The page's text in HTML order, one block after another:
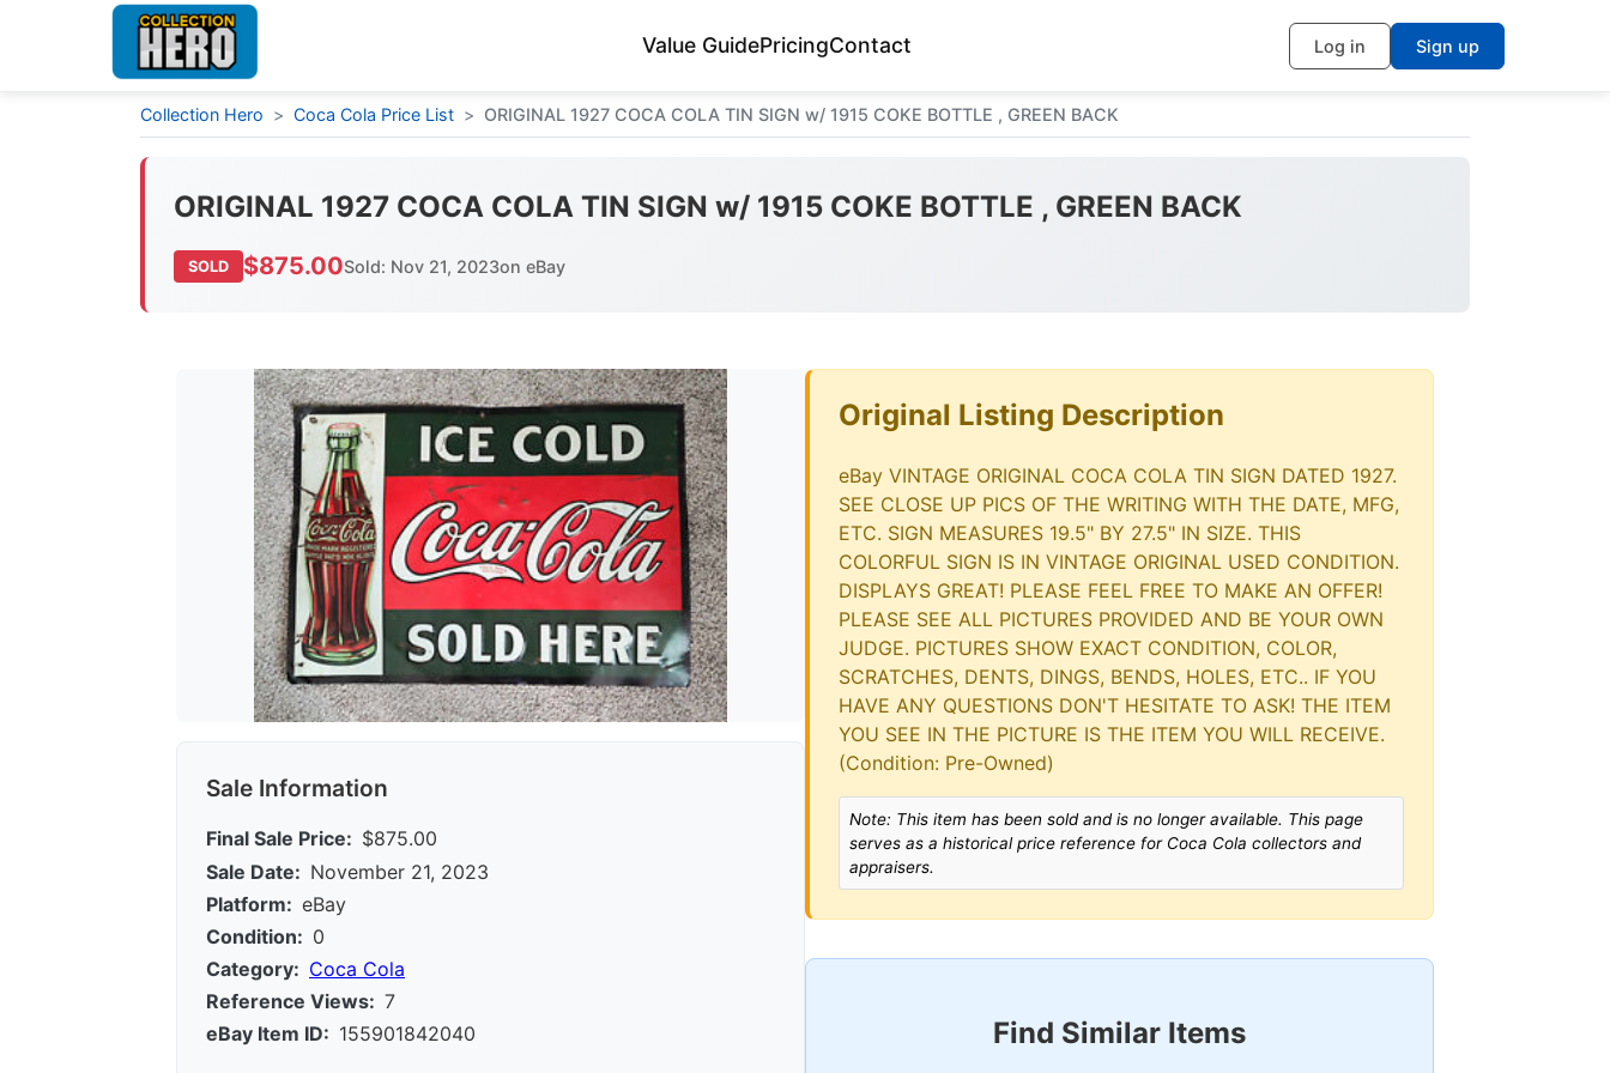
Value GuidePricingContact Log in Sign up
Collection Hero > Coca Cola Price List > ORIGINAL 1927 COCA COLA TIN SIGN w/ 1915 COKE BOTTLE , GREEN BACK
ORIGINAL 1927 COCA COLA TIN SIGN w/ 1915 COKE BOTTLE , GREEN BACK
SOLD $875.00Sold: Nov 21, 2023on eBay
Sale Information
Final Sale Price: $875.00
Sale Date: November 21, 2023
Platform: eBay
Condition: 0
Category: Coca Cola
Reference Views: 7
eBay Item ID: 155901842040
Original Listing Description
eBay VINTAGE ORIGINAL COCA COLA TIN SIGN DATED 1927.
SEE CLOSE UP PICS OF THE WRITING WITH THE DATE, MFG,
ETC. SIGN MEASURES 19.5" BY 27.5" IN SIZE. THIS
COLORFUL SIGN IS IN VINTAGE ORIGINAL USED CONDITION.
DISPLAYS GREAT! PLEASE FEEL FREE TO MAKE AN OFFER!
PLEASE SEE ALL PICTURES PROVIDED AND BE YOUR OWN
JUDGE. PICTURES SHOW EXACT CONDITION, COLOR,
SCRATCHES, DENTS, DINGS, BENDS, HOLES, ETC.. IF YOU
HAVE ANY QUESTIONS DON'T HESITATE TO ASK! THE ITEM
YOU SEE IN THE PICTURE IS THE ITEM YOU WILL RECEIVE.
(Condition: Pre-Owned)
Note: This item has been sold and is no longer available. This page
serves as a historical price reference for Coca Cola collectors and
appraisers.
Find Similar Items